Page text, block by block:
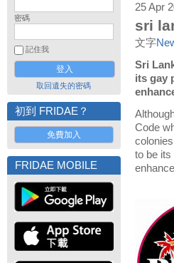
密碼
記住我
取回遺失的密碼
初到 FRIDAE？
免費加入
FRIDAE MOBILE
25 Apr
sri
文字
Sri
its gay
Code
to be